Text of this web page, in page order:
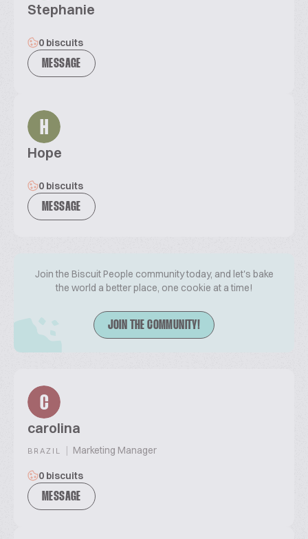
Stephanie
0 biscuits
MESSAGE
H
Hope
0 biscuits
MESSAGE
Join the Biscuit People community today, and let's bake
the world a better place, one cookie at a time!
JOIN THE COMMUNITY!
C
carolina
BRAZIL | Marketing Manager
0 biscuits
MESSAGE